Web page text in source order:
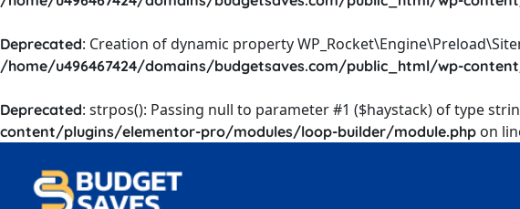
Deprecated: Creation of dynamic property
/home/u496467424/domains/budgetsaves.com/public_html/wp-
Deprecated: strpos(): Passing null to parameter #1 ($haystack) of type
content/plugins/elementor-pro/modules/loop-builder/module.php on